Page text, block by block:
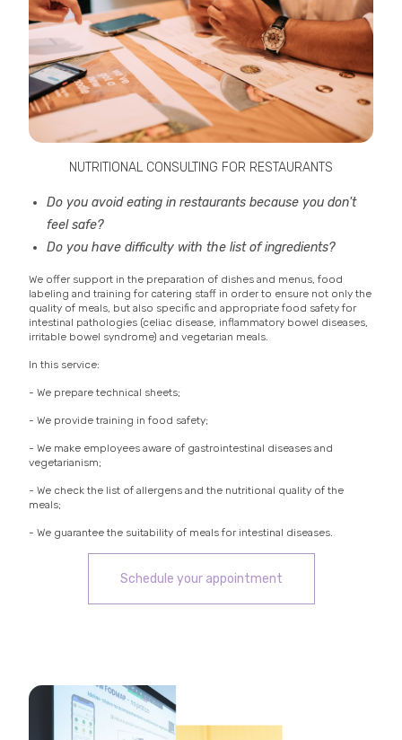
NUTRITIONAL CONSULTING FOR RESTAURANTS
Do you avoid eating in restaurants because you don't
feel safe?
Do you have difficulty with the list of ingredients?
We offer support in the preparation of dishes and menus, food
labeling and training for catering staff in order to ensure not only the
quality of meals, but also specific and appropriate food safety for
intestinal pathologies (celiac disease, inflammatory bowel diseases,
irritable bowel syndrome) and vegetarian meals.
In this service:
- We prepare technical sheets;
- We provide training in food safety;
- We make employees aware of gastrointestinal diseases and
vegetarianism;
- We check the list of allergens and the nutritional quality of the
meals;
- We guarantee the suitability of meals for intestinal diseases.
Schedule your appointment